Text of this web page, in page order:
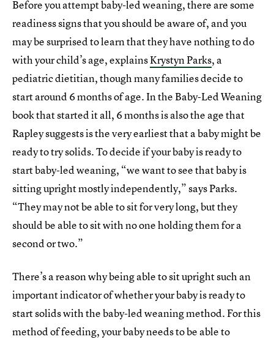
Before you attempt baby-led weaning, there are some
readiness signs that you should be aware of, and you
may be surprised to learn that they have nothing to do
with your child’s age, explainsKrystyn Parks, a
pediatric dietitian, though many families decide to
start around 6 months of age. In the Baby-Led Weaning
book that started it all, 6 months is also the age that
Rapley suggests is the very earliest that a baby might be
ready to try solids. To decide if your baby is ready to
start baby-led weaning, “we want to see that baby is
sitting upright mostly independently,” says Parks.
“They may not be able to sit for very long, but they
should be able to sit with no one holding them for a
second or two.”
There’s a reason why being able to sit upright such an
important indicator of whether your baby is ready to
start solids with the baby-led weaning method. For this
method of feeding, your baby needs to be able to